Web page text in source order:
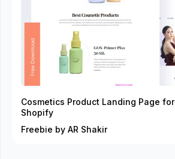
Cosmetics Product Landing Page for
Shopify
Freebie by AR Shakir